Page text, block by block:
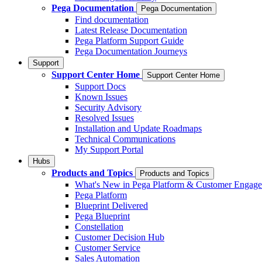
Pega Documentation
Pega Documentation
Find documentation
Latest Release Documentation
Pega Platform Support Guide
Pega Documentation Journeys
Support
Support Center Home Support Center Home
Support Docs
Known Issues
Security Advisory
Resolved Issues
Installation and Update Roadmaps
Technical Communications
My Support Portal
Hubs
Products and Topics Products and Topics
What's New in Pega Platform & Customer
Pega Platform
Blueprint Delivered
Pega Blueprint
Constellation
Customer Decision Hub
Customer Service
Sales Automation